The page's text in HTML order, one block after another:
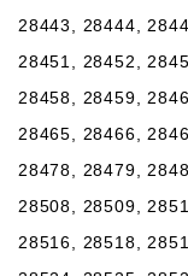
28443, 28444,
28451, 28452,
28458, 28459,
28465, 28466,
28478, 28479,
28508, 28509,
28516, 28518,